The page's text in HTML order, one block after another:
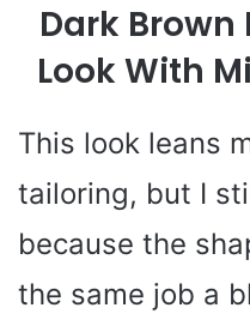
Dark
Look With
This look leans
tailoring, but I
because the
the same job a